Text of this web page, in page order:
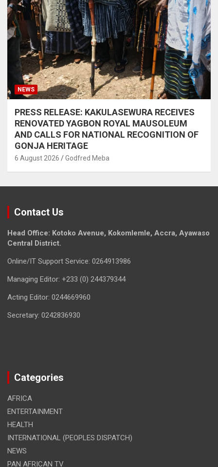
NEWS
PRESS RELEASE: KAKULASEWURA RECEIVES
RENOVATED YAGBON ROYAL MAUSOLEUM
AND CALLS FOR NATIONAL RECOGNITION OF
GONJA HERITAGE
6 August 2026 Godfred Meba
Contact Us
Head Office: Kotoko Avenue, Kokomlemle, Accra, Ayawaso
Central District.
Online/IT Support Service: 0264913986
Managing Editor: +233 (0) 244379344
Acting Editor: 0244669960
Secretary: 0242836930
Categories
AFRICA
ENTERTAINMENT
HEALTH
INTERNATIONAL (PEOPLES DISPATCH)
NEWS
PAN AFRICAN TV